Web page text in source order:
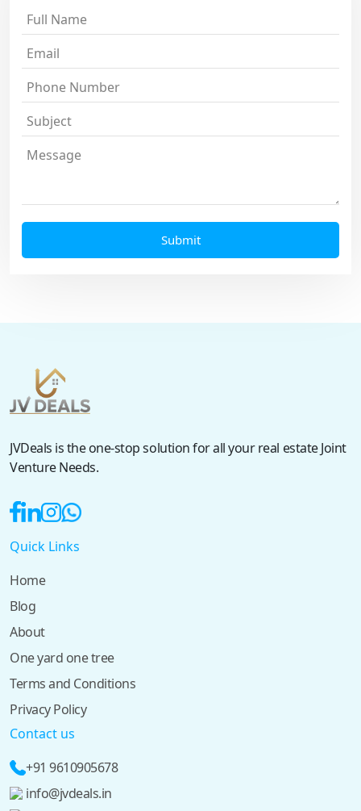
JVDeals is the one-stop solution for all your real estate Joint
Venture Needs.
Quick Links
Home
Blog
About
One yard one tree
Terms and Conditions
Privacy Policy
Contact us
+91 9610905678
info@jvdeals.in